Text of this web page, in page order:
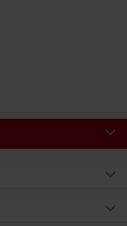
will be automatically applied at